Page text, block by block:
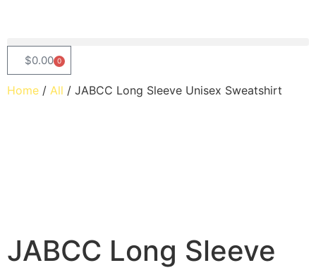
$0.00 0
Home / All / JABCC Long Sleeve Unisex Sweatshirt
JABCC Long Sleeve